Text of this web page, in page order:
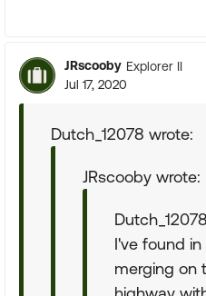
JRscooby Explorer II
Jul 17, 2020
Dutch_12078 wrote:
JRscooby wrote:
I've found
merging on